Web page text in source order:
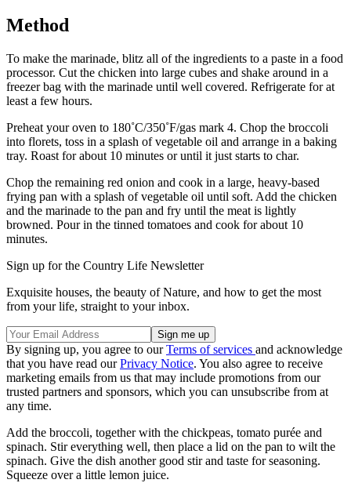
Method
To make the marinade, blitz all of the ingredients to a paste in a food
processor. Cut the chicken into large cubes and shake around in a
freezer bag with the marinade until well covered. Refrigerate for at
least a few hours.
Preheat your oven to 180˚C/350˚F/gas mark 4. Chop the broccoli
into florets, toss in a splash of vegetable oil and arrange in a baking
tray. Roast for about 10 minutes or until it just starts to char.
Chop the remaining red onion and cook in a large, heavy-based
frying pan with a splash of vegetable oil until soft. Add the chicken
and the marinade to the pan and fry until the meat is lightly
browned. Pour in the tinned tomatoes and cook for about 10
minutes.
Sign up for the Country Life Newsletter
Exquisite houses, the beauty of Nature, and how to get the most
from your life, straight to your inbox.
By signing up, you agree to ourTerms of services and acknowledge
that you have read ourPrivacy Notice. You also agree to receive
marketing emails from us that may include promotions from our
trusted partners and sponsors, which you can unsubscribe from at
any time.
Add the broccoli, together with the chickpeas, tomato purée and
spinach. Stir everything well, then place a lid on the pan to wilt the
spinach. Give the dish another good stir and taste for seasoning.
Squeeze over a little lemon juice.